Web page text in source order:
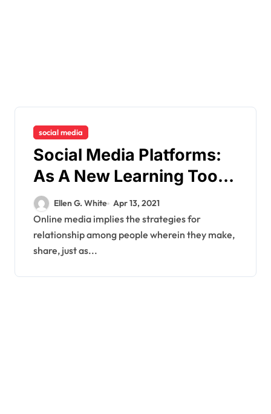
social media
Social Media Platforms:
As A New Learning Tool
For Learning
Ellen G. White Apr 13, 2021
Online media implies the strategies for
relationship among people wherein they make,
share, just as...